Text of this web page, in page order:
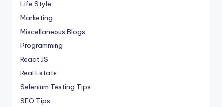
Life Style
Marketing
Miscellaneous Blogs
Programming
React JS
Real Estate
Selenium Testing Tips
SEO Tips